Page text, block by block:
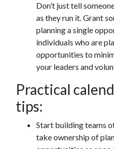
Don’t just tell
as they run it. Grant
planning a single
individuals who are
opportunities to
your leaders and
Practical
tips:
Start building teams
take ownership of